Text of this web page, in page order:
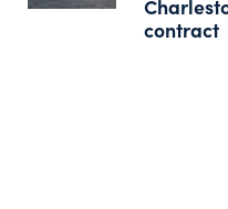
contract